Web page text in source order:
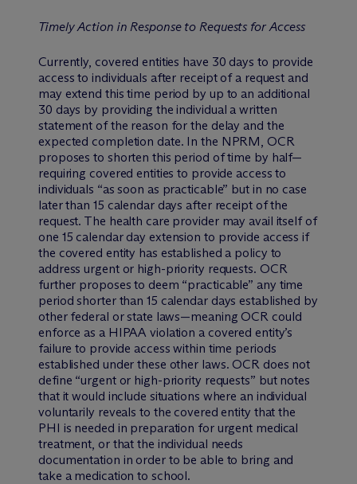
Timely Action in Response to Requests for Access
Currently, covered entities have 30 days to provide
access to individuals after receipt of a request and
may extend this time period by up to an additional
30 days by providing the individual a written
statement of the reason for the delay and the
expected completion date. In the NPRM, OCR
proposes to shorten this period of time by half—
requiring covered entities to provide access to
individuals “as soon as practicable” but in no case
later than 15 calendar days after receipt of the
request. The health care provider may avail itself of
one 15 calendar day extension to provide access if
the covered entity has established a policy to
address urgent or high-priority requests. OCR
further proposes to deem “practicable” any time
period shorter than 15 calendar days established by
other federal or state laws—meaning OCR could
enforce as a HIPAA violation a covered entity’s
failure to provide access within time periods
established under these other laws. OCR does not
define “urgent or high-priority requests” but notes
that it would include situations where an individual
voluntarily reveals to the covered entity that the
PHI is needed in preparation for urgent medical
treatment, or that the individual needs
documentation in order to be able to bring and
take a medication to school.